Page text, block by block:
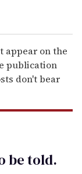
appear on the
publication
don't bear
betold.